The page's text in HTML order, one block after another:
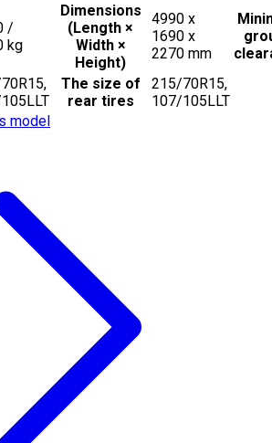
/
kg
Dimensions
(Length ×
Width ×
Height)
4990 x
1690 x
2270 mm
The size of
rear tires
215/70R15,
107/105LLT
model